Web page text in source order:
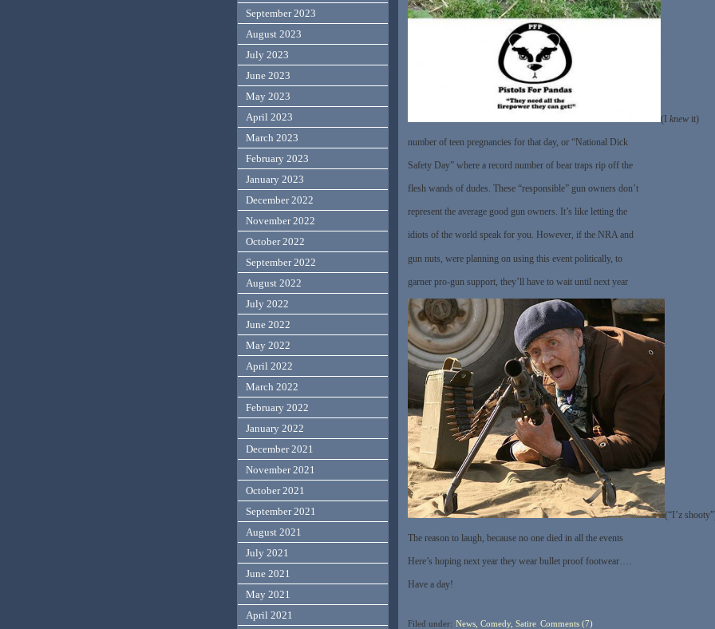
(I knewit)
number of teen pregnancies for that day, or “National Dick
Safety Day” where a record number of bear traps rip off the
flesh wands of dudes. These “responsible” gun owners don’t
represent the average good gun owners. It’s like letting the
idiots of the world speak for you. However, if the NRA and
gun nuts, were planning on using this event politically, to
garner pro-gun support, they’ll have to wait until next year
(“I’z
The reason to laugh, because no one died in all the events
Here’s hoping next year they wear bullet proof footwear….
Have a day!
Filed under: News, Comedy, Satire Comments (7)
September 2023
August 2023
July 2023
June 2023
May 2023
April 2023
March 2023
February 2023
January 2023
December 2022
November 2022
October 2022
September 2022
August 2022
July 2022
June 2022
May 2022
April 2022
March 2022
February 2022
January 2022
December 2021
November 2021
October 2021
September 2021
August 2021
July 2021
June 2021
May 2021
April 2021